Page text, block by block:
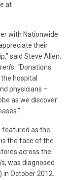
at
with Nationwide
their
said Steve Allen,
“Donations
hospital
physicians –
as we discover
featured as the
the face of the
across the
was diagnosed
October 2012.